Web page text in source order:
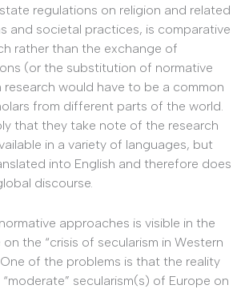
regulations on religion and related
and societal practices, is com­parative
rather than the exchange of
(or the substitution of normative
research would have to be a common
from different parts of the world.
that they take note of the research
in a variety of languages, but
into English and therefore does
discourse.
approaches is visible in the
the “crisis of secularism in Western
One of the problems is that the reality
secularism(s) of Europe on